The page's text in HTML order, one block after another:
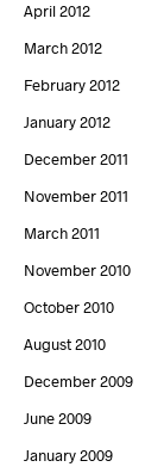
April 2012
March 2012
February 2012
January 2012
December 2011
November 2011
March 2011
November 2010
October 2010
August 2010
December 2009
June 2009
January 2009